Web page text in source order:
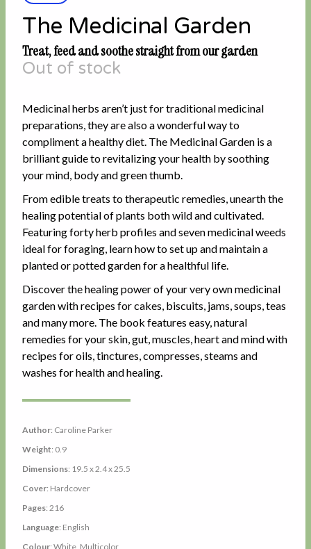
The Medicinal Garden
Treat, feed and soothe straight from our garden
Out of stock
Medicinal herbs aren’t just for traditional medicinal
preparations, they are also a wonderful way to
compliment a healthy diet. The Medicinal Garden is a
brilliant guide to revitalizing your health by soothing
your mind, body and green thumb.
From edible treats to therapeutic remedies, unearth the
healing potential of plants both wild and cultivated.
Featuring forty herb profiles and seven medicinal weeds
ideal for foraging, learn how to set up and maintain a
planted or potted garden for a healthful life.
Discover the healing power of your very own medicinal
garden with recipes for cakes, biscuits, jams, soups, teas
and many more. The book features easy, natural
remedies for your skin, gut, muscles, heart and mind with
recipes for oils, tinctures, compresses, steams and
washes for health and healing.
Author: Caroline Parker
Weight: 0.9
Dimensions: 19.5 x 2.4 x 25.5
Cover: Hardcover
Pages: 216
Language: English
Colour: White, Multicolor